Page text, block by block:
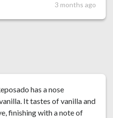
3 months ago
has a nose
It tastes of vanilla and
finishing with a note of